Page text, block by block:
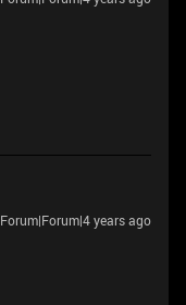
Forum|Forum|4 years ago